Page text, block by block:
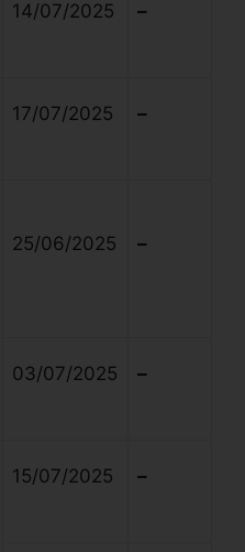
14/07/2025 –
17/07/2025 –
25/06/2025 –
03/07/2025 –
15/07/2025 –